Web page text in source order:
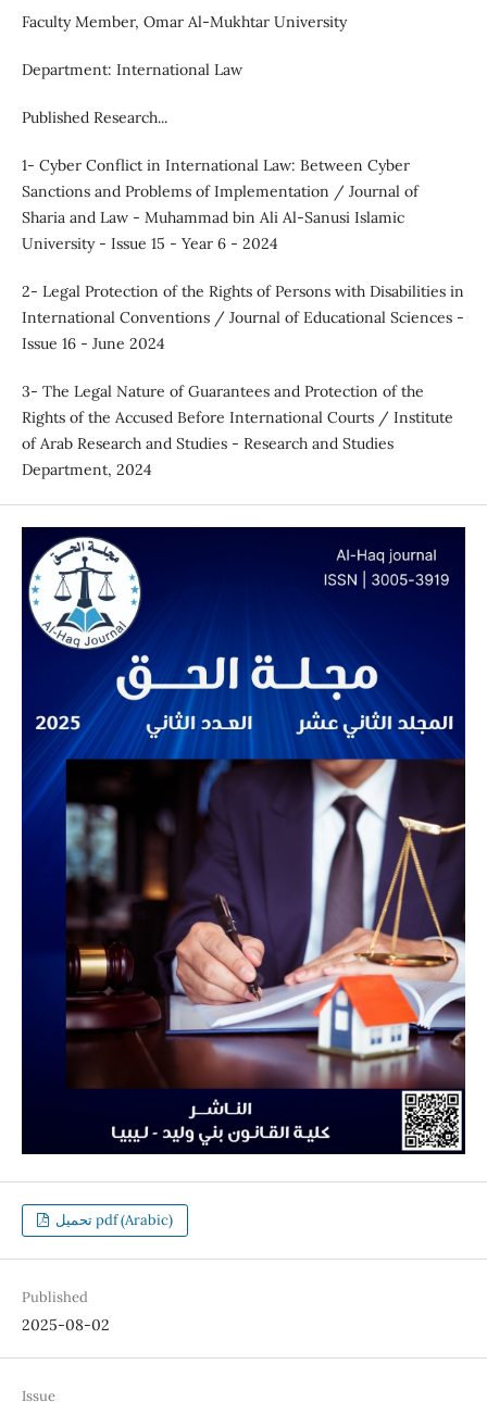
Faculty Member, Omar Al-Mukhtar University
Department: International Law
Published Research...
1- Cyber Conflict in International Law: Between Cyber
Sanctions and Problems of Implementation / Journal of
Sharia and Law - Muhammad bin Ali Al-Sanusi Islamic
University - Issue 15 - Year 6 - 2024
2- Legal Protection of the Rights of Persons with Disabilities in
International Conventions / Journal of Educational Sciences -
Issue 16 - June 2024
3- The Legal Nature of Guarantees and Protection of the
Rights of the Accused Before International Courts / Institute
of Arab Research and Studies - Research and Studies
Department, 2024
تحميل pdf (Arabic)
Published
2025-08-02
Issue